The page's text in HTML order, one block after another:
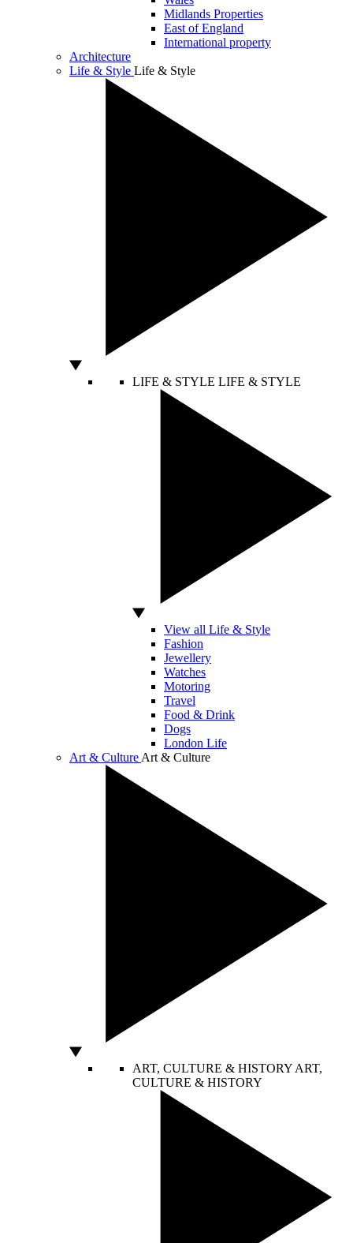
Midlands Properties
East of England
International property
Architecture
Life & Style Life & Style
LIFE & STYLE LIFE & STYLE
View all Life & Style
Fashion
Jewellery
Watches
Motoring
Travel
Food & Drink
Dogs
London Life
Art & Culture Art & Culture
ART, CULTURE & HISTORY ART,
CULTURE & HISTORY